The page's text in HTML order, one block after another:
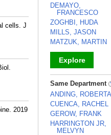
cells. J
2019
DEMAYO,
FRANCESCO
ZOGHBI, HUDA
MILLS, JASON
MATZUK, MARTIN
Explore
_
Same Department
ANDING, ROBERTA
CUENCA, RACHEL
GEROW, FRANK
HARRINGTON JR,
MELVYN